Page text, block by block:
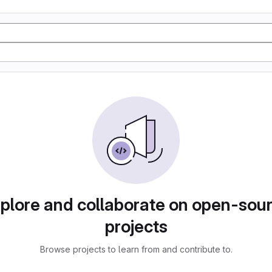
and collaborate on open-
projects
Browse projects to learn from and contribute to.